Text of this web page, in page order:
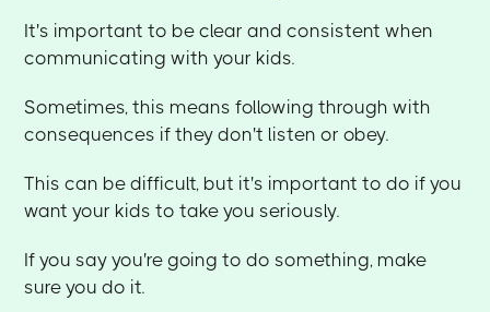
It's important to be clear and consistent when
communicating with your kids.
Sometimes, this means following through with
consequences if they don't listen or obey.
This can be difficult, but it's important to do if you
want your kids to take you seriously.
If you say you're going to do something, make
sure you do it.